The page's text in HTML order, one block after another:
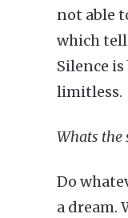
not able
which
Silence
limitless.
Whats the
Do
a dream.